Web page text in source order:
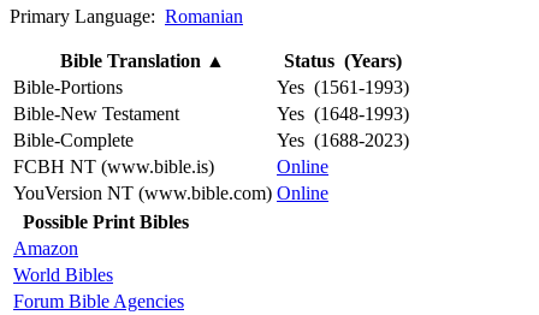
Primary Language: Romanian
Bible Translation ▲
Status (Years)
Bible-Portions
Yes (1561-1993)
Bible-New Testament
Yes (1648-1993)
Bible-Complete
Yes (1688-2023)
FCBH NT (www.bible.is)
Online
YouVersion NT (www.bible.com) Online
Possible Print Bibles
Amazon
World Bibles
Forum Bible Agencies